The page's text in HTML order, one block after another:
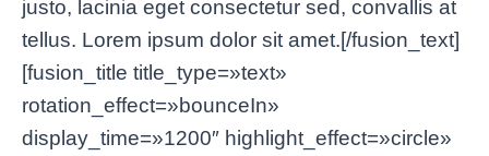
justo, lacinia eget consectetur sed, convallis at
tellus. Lorem ipsum dolor sit amet.[/fusion_text]
[fusion_title title_type=»text»
rotation_effect=»bounceIn»
display_time=»1200″ highlight_effect=»circle»